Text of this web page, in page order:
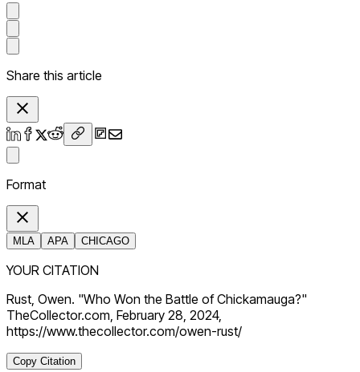
Share this article
Format
MLA APA CHICAGO
YOUR CITATION
Rust, Owen. "Who Won the Battle of Chickamauga?"
TheCollector.com, February 28, 2024,
https://www.thecollector.com/owen-rust/
Copy Citation